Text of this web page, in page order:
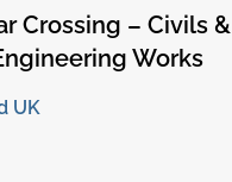
Crossing – Civils &
Works
UK